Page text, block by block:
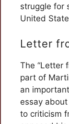
struggle for
United
Letter
The “Letter
part of
an
essay
to criticism